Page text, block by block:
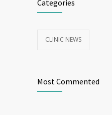
Categories
CLINIC NEWS
Most Commented